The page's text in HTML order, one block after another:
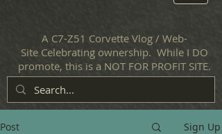
A C7-Z51 Corvette Vlog / Web-
Site Celebrating ownership. While I DO
promote, this is a NOT FOR PROFIT SITE.
Post Sign Up